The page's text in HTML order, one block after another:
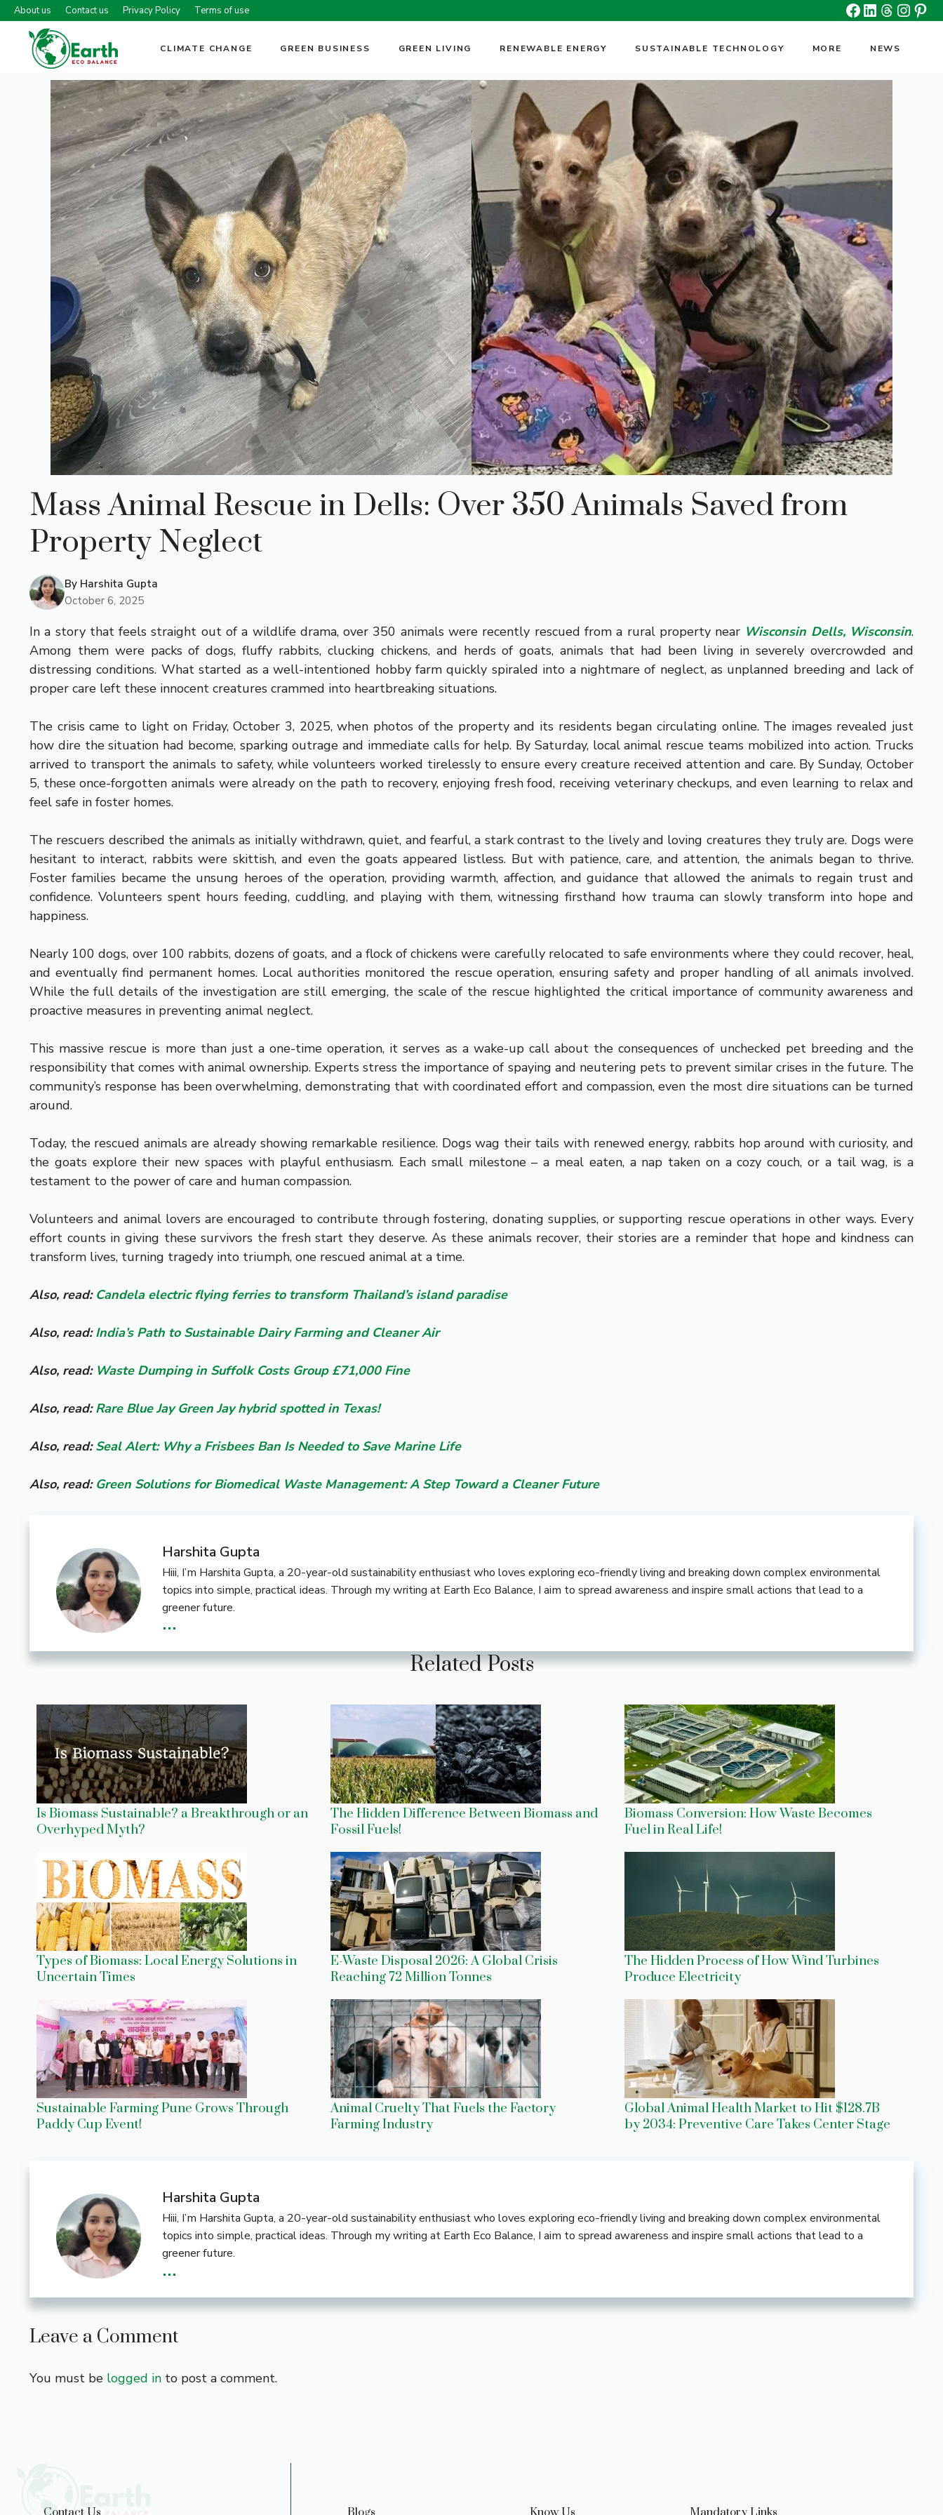
Skip
content
Facebook
Linkedin
Threads
About us Contact us Privacy Policy Terms of use
CLIMATE CHANGE GREEN BUSINESS GREEN LIVING RENEWABLE ENERGY SUSTAINABLE TECHNOLOGY MORE NEWS
Mass Animal Rescue in Dells: Over 350 Animals Saved from
Property Neglect
By Harshita Gupta
October 6, 2025
In a story that feels straight out of a wildlife drama, over 350 animals were recently rescued from a rural property near Wisconsin Dells, Wisconsin.
Among them were packs of dogs, fluffy rabbits, clucking chickens, and herds of goats, animals that had been living in severely overcrowded and
distressing conditions. What started as a well-intentioned hobby farm quickly spiraled into a nightmare of neglect, as unplanned breeding and lack of
proper care left these innocent creatures crammed into heartbreaking situations.
The crisis came to light on Friday, October 3, 2025, when photos of the property and its residents began circulating online. The images revealed just
how dire the situation had become, sparking outrage and immediate calls for help. By Saturday, local animal rescue teams mobilized into action. Trucks
arrived to transport the animals to safety, while volunteers worked tirelessly to ensure every creature received attention and care. By Sunday, October
5, these once-forgotten animals were already on the path to recovery, enjoying fresh food, receiving veterinary checkups, and even learning to relax and
feel safe in foster homes.
The rescuers described the animals as initially withdrawn, quiet, and fearful, a stark contrast to the lively and loving creatures they truly are. Dogs were
hesitant to interact, rabbits were skittish, and even the goats appeared listless. But with patience, care, and attention, the animals began to thrive.
Foster families became the unsung heroes of the operation, providing warmth, affection, and guidance that allowed the animals to regain trust and
confidence. Volunteers spent hours feeding, cuddling, and playing with them, witnessing firsthand how trauma can slowly transform into hope and
happiness.
Nearly 100 dogs, over 100 rabbits, dozens of goats, and a flock of chickens were carefully relocated to safe environments where they could recover, heal,
and eventually find permanent homes. Local authorities monitored the rescue operation, ensuring safety and proper handling of all animals involved.
While the full details of the investigation are still emerging, the scale of the rescue highlighted the critical importance of community awareness and
proactive measures in preventing animal neglect.
This massive rescue is more than just a one-time operation, it serves as a wake-up call about the consequences of unchecked pet breeding and the
responsibility that comes with animal ownership. Experts stress the importance of spaying and neutering pets to prevent similar crises in the future. The
community’s response has been overwhelming, demonstrating that with coordinated effort and compassion, even the most dire situations can be turned
around.
Today, the rescued animals are already showing remarkable resilience. Dogs wag their tails with renewed energy, rabbits hop around with curiosity, and
the goats explore their new spaces with playful enthusiasm. Each small milestone – a meal eaten, a nap taken on a cozy couch, or a tail wag, is a
testament to the power of care and human compassion.
Volunteers and animal lovers are encouraged to contribute through fostering, donating supplies, or supporting rescue operations in other ways. Every
effort counts in giving these survivors the fresh start they deserve. As these animals recover, their stories are a reminder that hope and kindness can
transform lives, turning tragedy into triumph, one rescued animal at a time.
Also, read: Candela electric flying ferries to transform Thailand’s island paradise
Also, read:India’s Path to Sustainable Dairy Farming and Cleaner Air
Also, read: Waste Dumping in Suffolk Costs Group £71,000 Fine
Also, read:Rare Blue Jay Green Jay hybrid spotted in Texas!
Also, read:Seal Alert: Why a Frisbees Ban Is Needed to Save Marine Life
Also, read: Green Solutions for Biomedical Waste Management: A Step Toward a Cleaner Future
Harshita Gupta
Hiii, I’m Harshita Gupta, a 20-year-old sustainability enthusiast who loves exploring eco-friendly living and breaking down complex environmental
topics into simple, practical ideas. Through my writing at Earth Eco Balance, I aim to spread awareness and inspire small actions that lead to a
greener future.
...
Related Posts
Is Biomass Sustainable? a Breakthrough or an
Overhyped Myth?
The Hidden Difference Between Biomass and
Fossil Fuels!
Biomass Conversion: How Waste Becomes
Fuel in Real Life!
Types of Biomass: Local Energy Solutions in
Uncertain Times
E-Waste Disposal 2026: A Global Crisis
Reaching 72 Million Tonnes
The Hidden Process of How Wind Turbines
Produce Electricity
Sustainable Farming Pune Grows Through
Paddy Cup Event!
Animal Cruelty That Fuels the Factory
Farming Industry
Global Animal Health Market to Hit $128.7B
by 2034: Preventive Care Takes Center Stage
Harshita Gupta
Hiii, I’m Harshita Gupta, a 20-year-old sustainability enthusiast who loves exploring eco-friendly living and breaking down complex environmental
topics into simple, practical ideas. Through my writing at Earth Eco Balance, I aim to spread awareness and inspire small actions that lead to a
greener future.
...
Leave a Comment
You must be logged in to post a comment.
Contact Us Blogs Know Us Mandatory Links